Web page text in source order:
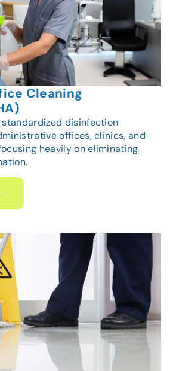
Cleaning
disinfection
offices, clinics, and
heavily on eliminating